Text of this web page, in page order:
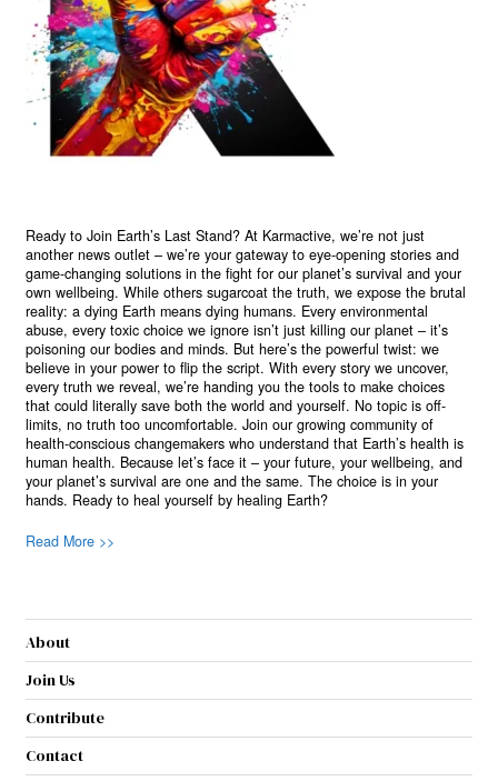
Ready to Join Earth’s Last Stand? At Karmactive, we’re not just
another news outlet – we’re your gateway to eye-opening stories and
game-changing solutions in the fight for our planet’s survival and your
own wellbeing. While others sugarcoat the truth, we expose the brutal
reality: a dying Earth means dying humans. Every environmental
abuse, every toxic choice we ignore isn’t just killing our planet – it’s
poisoning our bodies and minds. But here’s the powerful twist: we
believe in your power to flip the script. With every story we uncover,
every truth we reveal, we’re handing you the tools to make choices
that could literally save both the world and yourself. No topic is off-
limits, no truth too uncomfortable. Join our growing community of
health-conscious changemakers who understand that Earth’s health is
human health. Because let’s face it – your future, your wellbeing, and
your planet’s survival are one and the same. The choice is in your
hands. Ready to heal yourself by healing Earth?
Read More >>
About
Join Us
Contribute
Contact